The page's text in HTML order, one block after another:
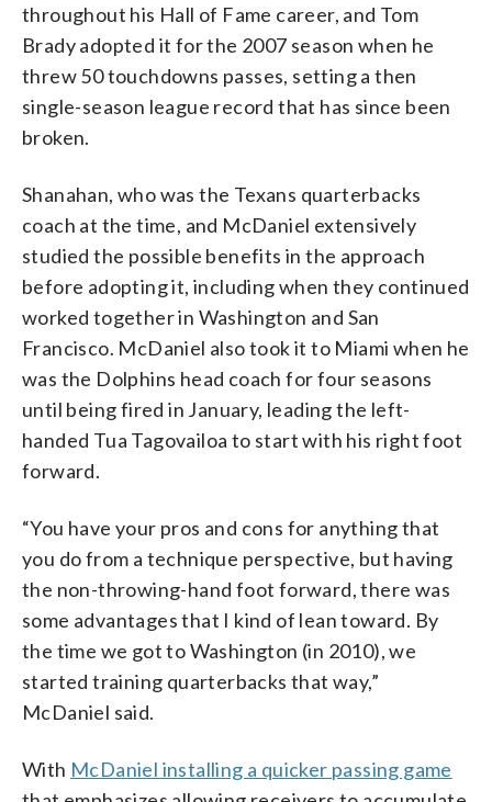
throughout his Hall of Fame career, and Tom
Brady adopted it for the 2007 season when he
threw 50 touchdowns passes, setting a then
single-season league record that has since been
broken.
Shanahan, who was the Texans quarterbacks
coach at the time, and McDaniel extensively
studied the possible benefits in the approach
before adopting it, including when they continued
worked together in Washington and San
Francisco. McDaniel also took it to Miami when he
was the Dolphins head coach for four seasons
until being fired in January, leading the left-
handed Tua Tagovailoa to start with his right foot
forward.
“You have your pros and cons for anything that
you do from a technique perspective, but having
the non-throwing-hand foot forward, there was
some advantages that I kind of lean toward. By
the time we got to Washington (in 2010), we
started training quarterbacks that way,”
McDaniel said.
With McDaniel installing a quicker passing game